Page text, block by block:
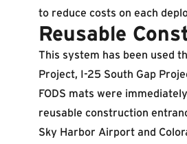
to reduce costs on each
Reusable
This system has been used
Project, I-25 South Gap
FODS mats were
reusable construction
Sky Harbor Airport and